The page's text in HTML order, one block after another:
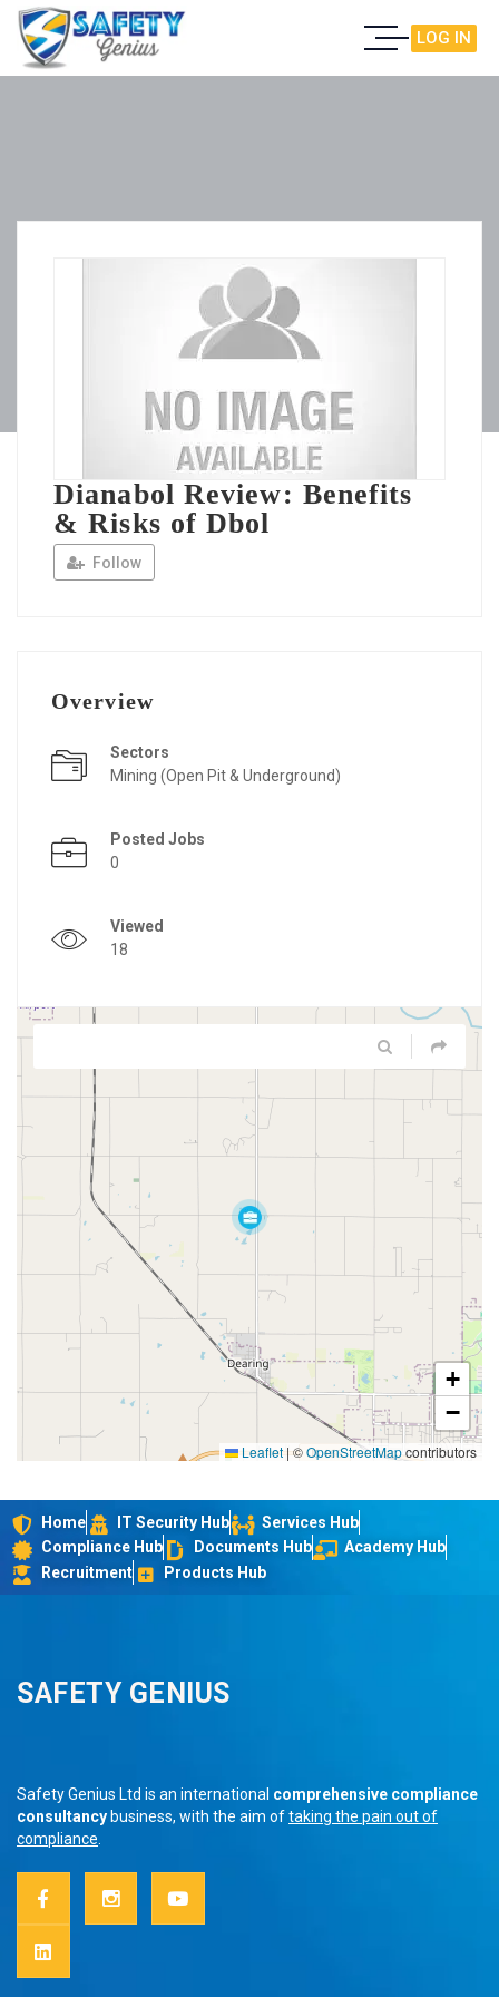
LOG IN
Dianabol Review: Benefits
& Risks of Dbol
Follow
Overview
Sectors
Mining (Open Pit & Underground)
Posted Jobs
0
Viewed
18
+
−
Leaflet|©OpenStreetMapcontributors
Home IT Security Hub
Services Hub
Compliance Hub
Documents Hub
Academy Hub
Recruitment
Products Hub
SAFETY GENIUS
Safety Genius Ltd is an international comprehensive compliance
consultancy business, with the aim oftaking the pain out of
compliance